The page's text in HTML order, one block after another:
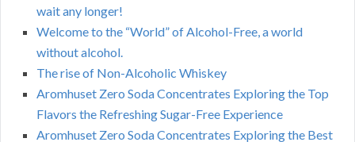
wait any longer!
Welcome to the “World” of Alcohol-Free, a world
without alcohol.
The rise of Non-Alcoholic Whiskey
Aromhuset Zero Soda Concentrates Exploring the Top
Flavors the Refreshing Sugar-Free Experience
Aromhuset Zero Soda Concentrates Exploring the Best